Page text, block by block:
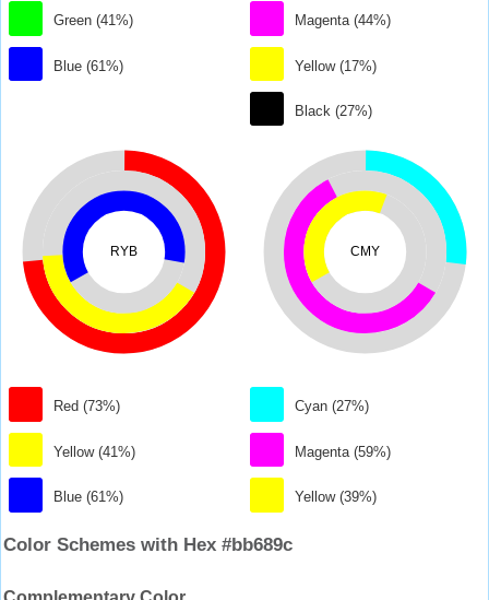
Green (41%)
Blue (61%)
Magenta (44%)
Yellow (17%)
Black (27%)
RYB
Red (73%)
Yellow (41%)
Blue (61%)
CMY
Cyan (27%)
Magenta (59%)
Yellow (39%)
Color Schemes with Hex #bb689c